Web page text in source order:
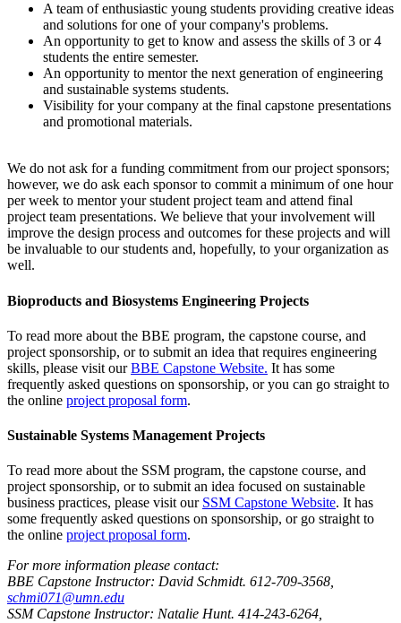
A team of enthusiastic young students providing creative ideas
and solutions for one of your company's problems.
An opportunity to get to know and assess the skills of 3 or 4
students the entire semester.
An opportunity to mentor the next generation of engineering
and sustainable systems students.
Visibility for your company at the final capstone presentations
and promotional materials.
We do not ask for a funding commitment from our project sponsors;
however, we do ask each sponsor to commit a minimum of one hour
per week to mentor your student project team and attend final
project team presentations. We believe that your involvement will
improve the design process and outcomes for these projects and will
be invaluable to our students and, hopefully, to your organization as
well.
Bioproducts and Biosystems Engineering Projects
To read more about the BBE program, the capstone course, and
project sponsorship, or to submit an idea that requires engineering
skills, please visit ourBBE Capstone Website. It has some
frequently asked questions on sponsorship, or you can go straight to
the online project proposal form.
Sustainable Systems Management Projects
To read more about the SSM program, the capstone course, and
project sponsorship, or to submit an idea focused on sustainable
business practices, please visit our SSM Capstone Website. It has
some frequently asked questions on sponsorship, or go straight to
the online project proposal form.
For more information please contact:
BBE Capstone Instructor: David Schmidt. 612-709-3568,
schmi071@umn.edu
SSM Capstone Instructor: Natalie Hunt. 414-243-6264,